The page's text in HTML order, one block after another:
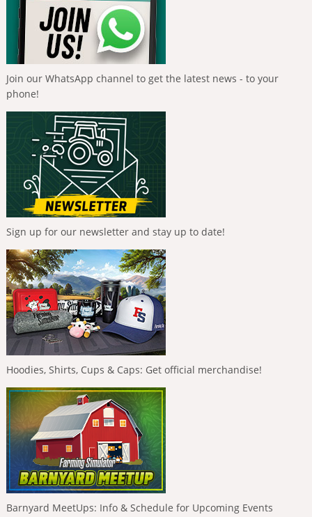
Join our WhatsApp channel to get the latest news - to your
phone!
Sign up for our newsletter and stay up to date!
Hoodies, Shirts, Cups & Caps: Get official merchandise!
Barnyard MeetUps: Info & Schedule for Upcoming Events